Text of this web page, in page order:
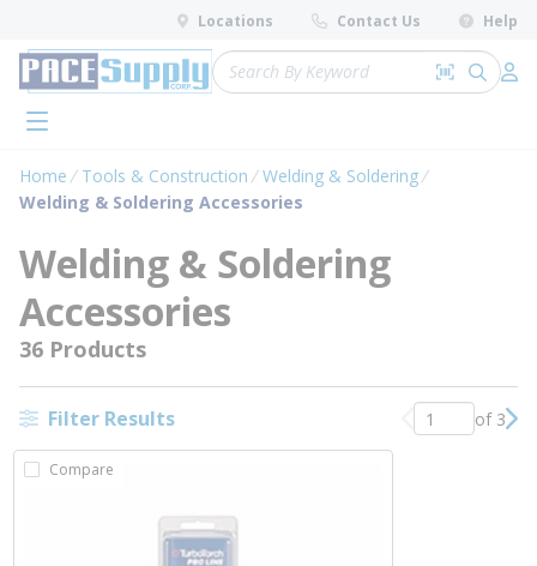
Skip to main content
Locations Contact Us Help
Site Search
Search by
submit
menu
Home Tools & Construction
Welding & Soldering
Welding & Soldering Accessories
Welding & Soldering
Accessories
36 Products
Filter Results Previous page
of 3
Compare